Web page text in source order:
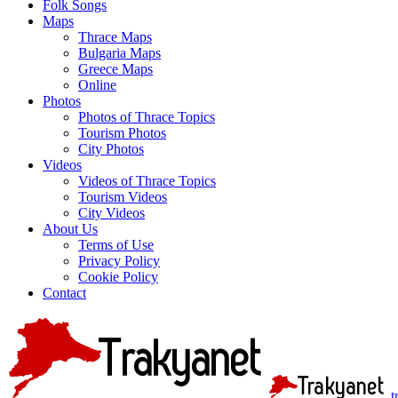
Folk Songs
Maps
Thrace Maps
Bulgaria Maps
Greece Maps
Online
Photos
Photos of Thrace Topics
Tourism Photos
City Photos
Videos
Videos of Thrace Topics
Tourism Videos
City Videos
About Us
Terms of Use
Privacy Policy
Cookie Policy
Contact